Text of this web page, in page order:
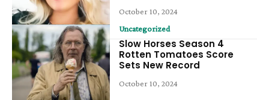
October 10, 2024
Uncategorized
Slow Horses Season 4
Rotten Tomatoes Score
Sets New Record
October 10, 2024